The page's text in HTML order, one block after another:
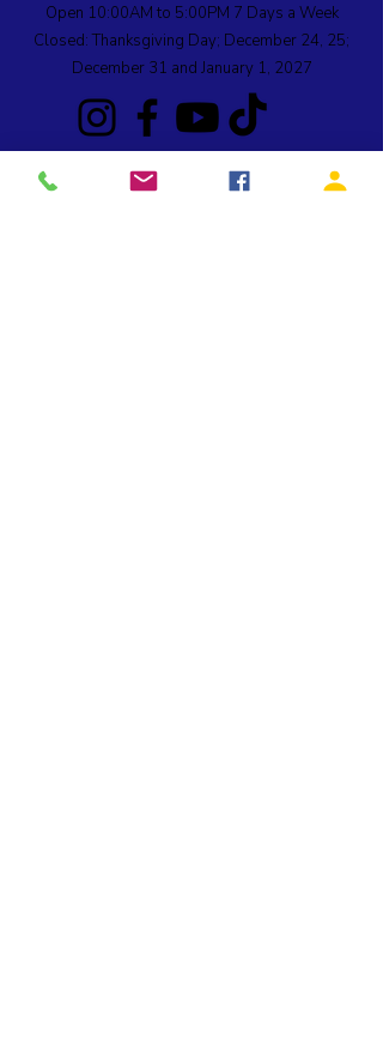
Open 10:00AM to 5:00PM 7 Days a Week
Closed: Thanksgiving Day; December 24, 25;
December 31 and January 1, 2027